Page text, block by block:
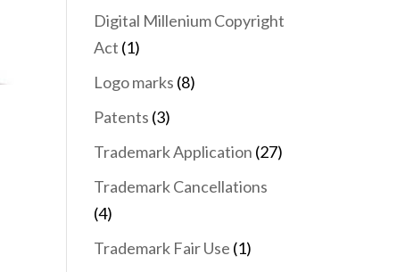
Digital Millenium Copyright
Act (1)
Logo marks (8)
Patents (3)
Trademark Application (27)
Trademark Cancellations
(4)
Trademark Fair Use (1)